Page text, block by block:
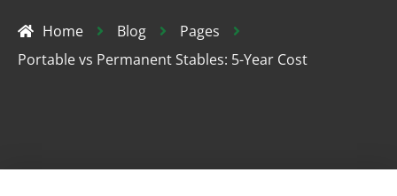
Home Blog
Pages
Portable vs Permanent Stables: 5-Year Cost